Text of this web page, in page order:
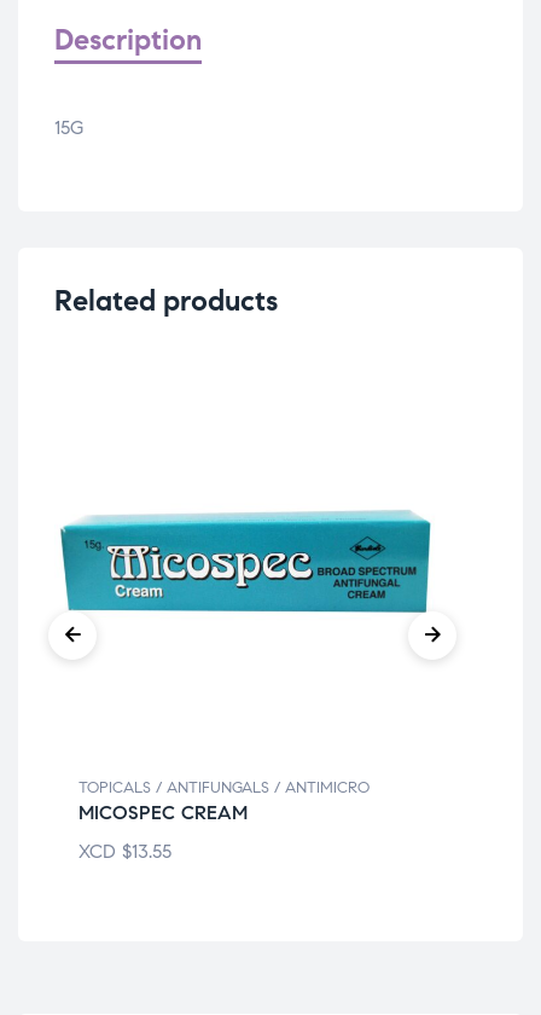
Description
15G
Related products
TOPICALS / ANTIFUNGALS / ANTIMICRO
MICOSPEC CREAM
XCD $13.55